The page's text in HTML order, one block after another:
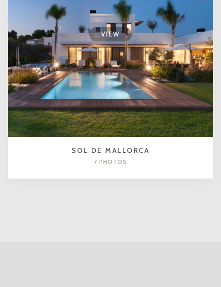
VIEW
SOL DE MALLORCA
7 PHOTOS